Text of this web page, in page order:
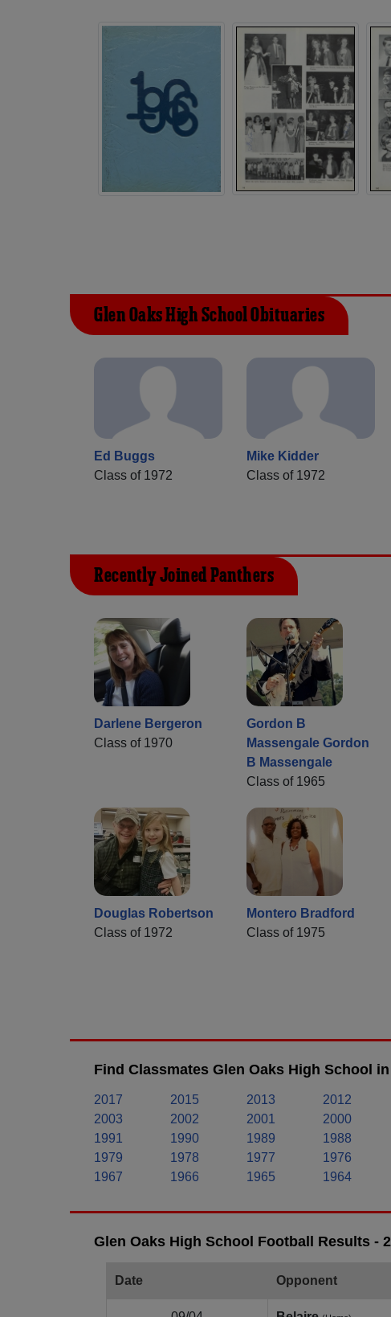
Glen Oaks High School Obituaries
Ed Buggs
Class of 1972
Mike Kidder
Class of 1972
Recently Joined Panthers
Darlene Bergeron
Class of 1970
Gordon B
Massengale Gordon
B Massengale
Class of 1965
Douglas Robertson
Class of 1972
Montero Bradford
Class of 1975
Find Classmates Glen Oaks High School
2017 2015 2013 2012
2003
2002 2001 2000
1991
1990 1989 1988
1979
1978 1977 1976
1967
1966 1965 1964
Glen Oaks High School Football Results -
Date Opponent